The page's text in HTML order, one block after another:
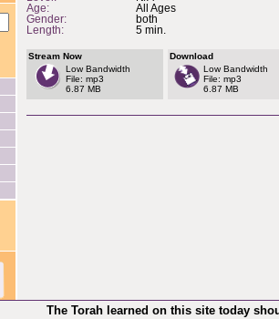
Age:
All Ages
Gender:
both
Length:
5 min.
Stream Now
Low Bandwidth
File: mp3
6.87 MB
Download
Low Bandwidth
File: mp3
6.87 MB
The Torah learned on this site today